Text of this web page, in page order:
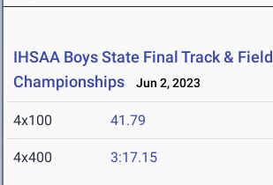
IHSAA Boys State Final Track & Field
Championships
Jun 2, 2023
4x100 41.79
4x400 3:17.15